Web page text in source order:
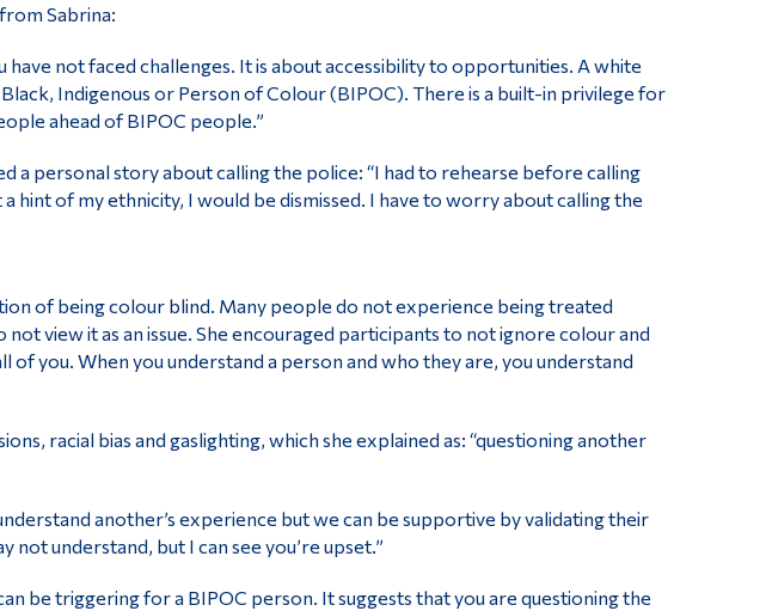
Sabrina:
have not faced challenges. It is about accessibility to opportunities. A white
Indigenous or Person of Colour (BIPOC). There is a built-in privilege for
ahead of BIPOC people.”
a personal story about calling the police: “I had to rehearse before calling
hint of my ethnicity, I would be dismissed. I have to worry about calling the
of being colour blind. Many people do not experience being treated
view it as an issue. She encouraged participants to not ignore colour and
of you. When you understand a person and who they are, you understand
racial bias and gaslighting, which she explained as: “questioning another
another’s experience but we can be supportive by validating their
not understand, but I can see you’re upset.”
be triggering for a BIPOC person. It suggests that you are questioning the